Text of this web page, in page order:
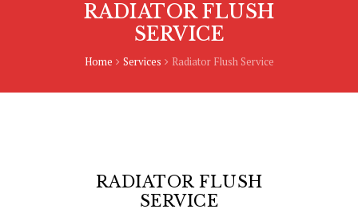
RADIATOR FLUSH
SERVICE
Home Services Radiator Flush Service
RADIATOR FLUSH
SERVICE